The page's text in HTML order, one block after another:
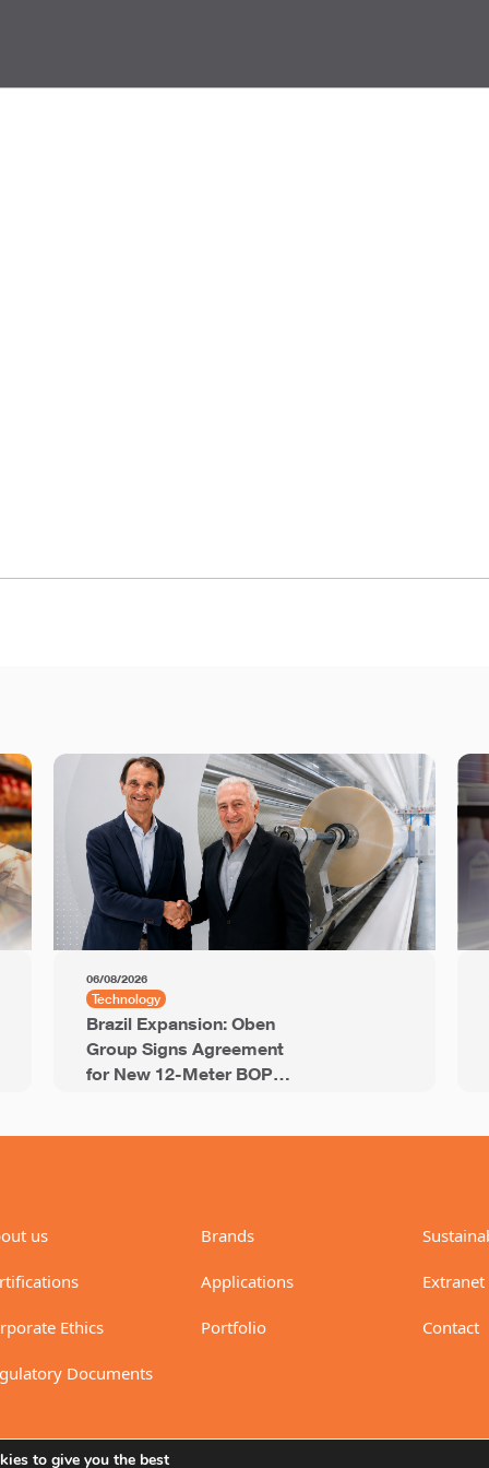
06/08/2026
Technology
Brazil Expansion: Oben
Group Signs Agreement
for New 12-Meter BOPP
us
Ethics
Documents
Brands
Applications
Portfolio Contact
to give you the best